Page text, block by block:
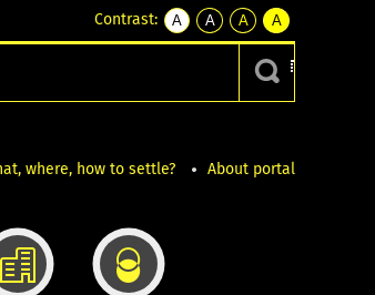
Contrast:
A
kontrast
A
kontrast
czarnym
A
kontrast
żółty
tekst
czarnym
A
kontrast
czarny
tekst
żółtym
where, how to settle? About portal